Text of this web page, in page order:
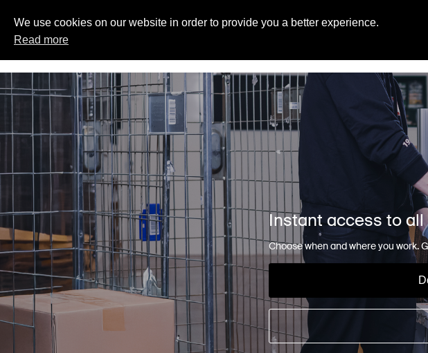
Instant access to
Choose when and where you work.
We use cookies on our website in order to provide you a better experience.
Read more